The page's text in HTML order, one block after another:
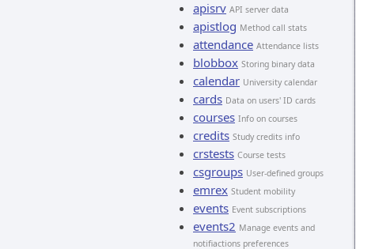
apisrv API server data
apistlog Method call stats
attendance Attendance lists
blobbox Storing binary data
calendar University calendar
cards Data on users' ID cards
courses Info on courses
credits Study credits info
crstests Course tests
csgroups User-defined groups
emrex Student mobility
events Event subscriptions
events2 Manage events and
notifiactions preferences